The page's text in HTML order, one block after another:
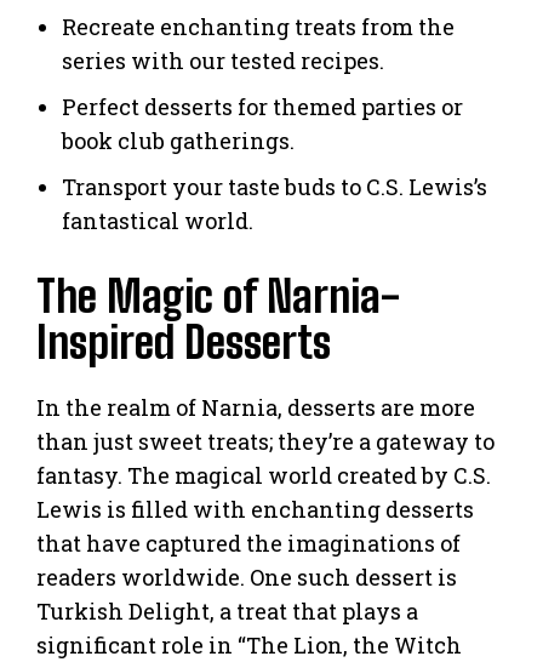
Recreate enchanting treats from the
series with our tested recipes.
Perfect desserts for themed parties or
book club gatherings.
Transport your taste buds to C.S. Lewis’s
fantastical world.
The Magic of Narnia-
Inspired Desserts
In the realm of Narnia, desserts are more
than just sweet treats; they’re a gateway to
fantasy. The magical world created by C.S.
Lewis is filled with enchanting desserts
that have captured the imaginations of
readers worldwide. One such dessert is
Turkish Delight, a treat that plays a
significant role in “The Lion, the Witch